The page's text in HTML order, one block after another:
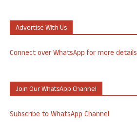
Advertise With Us
Connect over WhatsApp for more details
Join Our WhatsApp Channel
Subscribe to WhatsApp Channel